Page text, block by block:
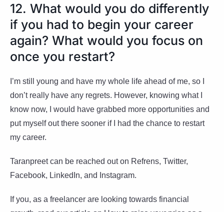
12. What would you do differently
if you had to begin your career
again? What would you focus on
once you restart?
I’m still young and have my whole life ahead of me, so I
don’t really have any regrets. However, knowing what I
know now, I would have grabbed more opportunities and
put myself out there sooner if I had the chance to restart
my career.
Taranpreet can be reached out on Refrens, Twitter,
Facebook, LinkedIn, and Instagram.
If you, as a freelancer are looking towards financial